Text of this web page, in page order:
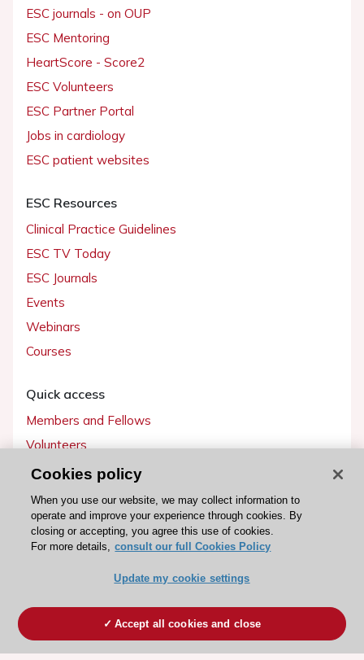
ESC journals - on OUP
ESC Mentoring
HeartScore - Score2
ESC Volunteers
ESC Partner Portal
Jobs in cardiology
ESC patient websites
ESC Resources
Clinical Practice Guidelines
ESC TV Today
ESC Journals
Events
Webinars
Courses
Quick access
Members and Fellows
Volunteers
Patients
Partners
Press
Become a member
Cookies policy
When you use our website, we may collect information to
operate and improve your experience through cookies. By
closing or accepting, you agree this use of cookies.
For more details, consult our full Cookies Policy
Update my cookie settings
Accept all cookies and close